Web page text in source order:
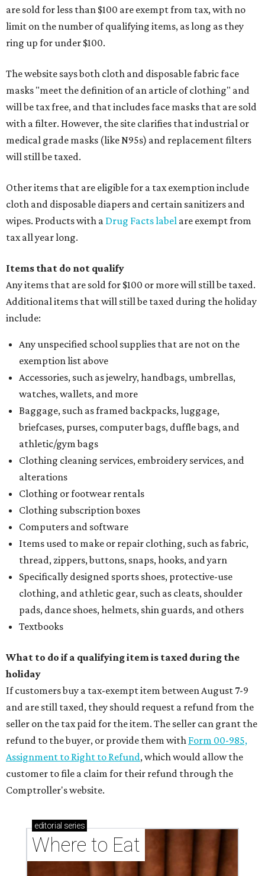
are sold for less than $100 are exempt from tax, with no
limit on the number of qualifying items, as long as they
ring up for under $100.
The website says both cloth and disposable fabric face
masks "meet the definition of an article of clothing" and
will be tax free, and that includes face masks that are sold
with a filter. However, the site clarifies that industrial or
medical grade masks (like N95s) and replacement filters
will still be taxed.
Other items that are eligible for a tax exemption include
cloth and disposable diapers and certain sanitizers and
wipes. Products with a Drug Facts label are exempt from
tax all year long.
Items that do not qualify
Any items that are sold for $100 or more will still be taxed.
Additional items that will still be taxed during the holiday
include:
Any unspecified school supplies that are not on the
exemption list above
Accessories, such as jewelry, handbags, umbrellas,
watches, wallets, and more
Baggage, such as framed backpacks, luggage,
briefcases, purses, computer bags, duffle bags, and
athletic/gym bags
Clothing cleaning services, embroidery services, and
alterations
Clothing or footwear rentals
Clothing subscription boxes
Computers and software
Items used to make or repair clothing, such as fabric,
thread, zippers, buttons, snaps, hooks, and yarn
Specifically designed sports shoes, protective-use
clothing, and athletic gear, such as cleats, shoulder
pads, dance shoes, helmets, shin guards, and others
Textbooks
What to do if a qualifying item is taxed during the
holiday
If customers buy a tax-exempt item between August 7-9
and are still taxed, they should request a refund from the
seller on the tax paid for the item. The seller can grant the
refund to the buyer, or provide them with Form 00-985,
Assignment to Right to Refund, which would allow the
customer to file a claim for their refund through the
Comptroller's website.
editorial series
Where to Eat